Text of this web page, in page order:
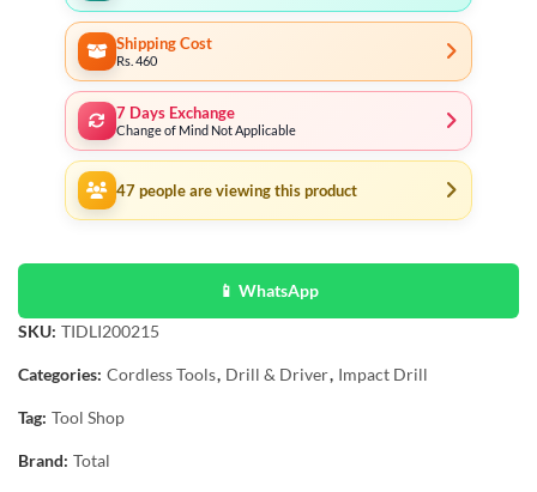
Shipping Cost
Rs. 460
7 Days Exchange
Change of Mind Not Applicable
47 people are viewing this product
📱 WhatsApp
SKU: TIDLI200215
Categories: Cordless Tools, Drill & Driver, Impact Drill
Tag: Tool Shop
Brand: Total